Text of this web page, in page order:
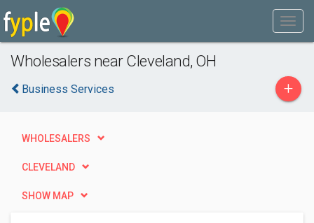
Wholesalers near Cleveland, OH
Business Services +
WHOLESALERS
CLEVELAND
SHOW MAP